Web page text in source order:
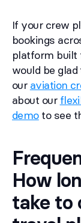
If your crew
bookings
platform built
would be
our aviation
about our
demoto see
How
take to